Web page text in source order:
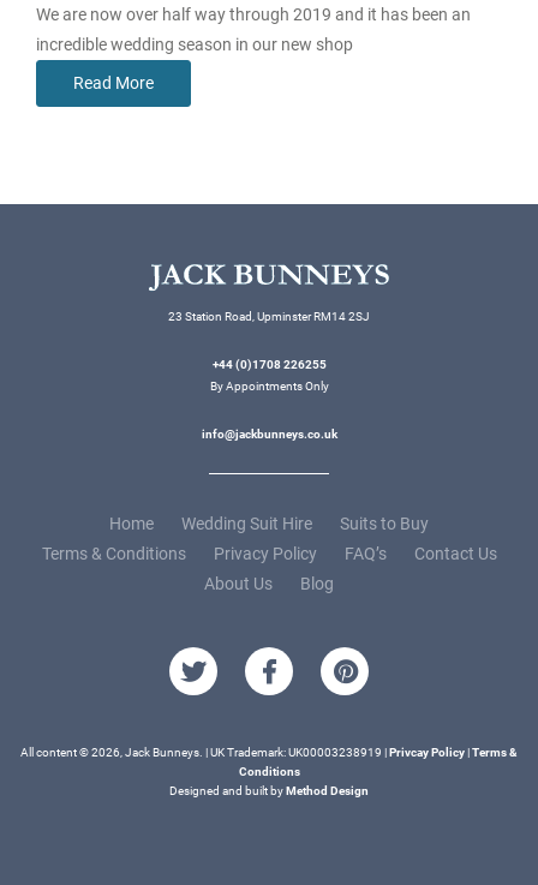
We are now over half way through 2019 and it has been an
incredible wedding season in our new shop
Read More
23 Station Road, Upminster RM14 2SJ
+44 (0)1708 226255
By Appointments Only
info@jackbunneys.co.uk
Home Wedding Suit Hire
Suits to Buy
Terms & Conditions
Privacy Policy FAQ’s
Contact Us
About Us
Blog
All content © 2026, Jack Bunneys. | UK Trademark: UK00003238919 | Privcay Policy Terms &
Conditions
Designed and built by Method Design